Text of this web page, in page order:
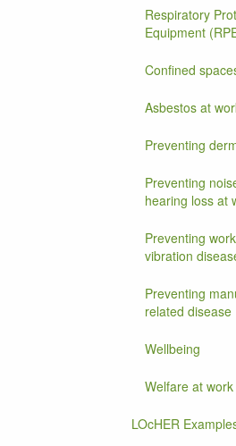
Respiratory
Equipment
Confined
Asbestos at
Preventing
Preventing
hearing loss at
Preventing
vibration
Preventing
related disease
Wellbeing
Welfare at work
LOcHER